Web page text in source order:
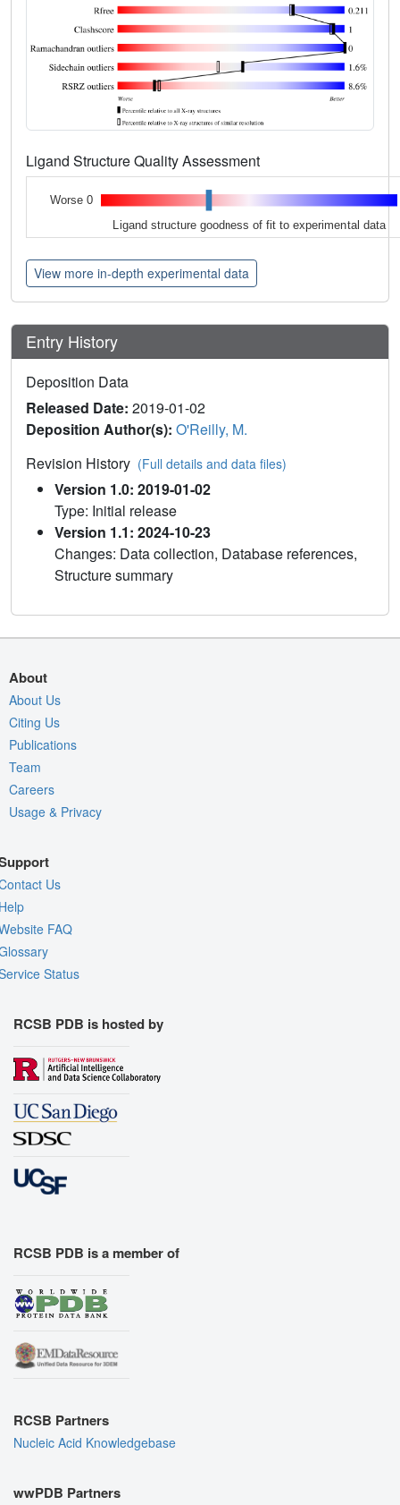
Ligand Structure Quality Assessment
Worse 0
Ligand structure goodness of fit to experimental data
View more in-depth experimental data
Entry History
Deposition Data
Released Date: 2019-01-02
Deposition Author(s): O'Reilly, M.
Revision History (Full details and data files)
Version 1.0: 2019-01-02
Type: Initial release
Version 1.1: 2024-10-23
Changes: Data collection, Database references,
Structure summary
About
About Us
Citing Us
Publications
Team
Careers
Usage & Privacy
Us
FAQ
Status
RCSB PDB is hosted by
RCSB PDB is a member of
RCSB Partners
Nucleic Acid Knowledgebase
wwPDB Partners